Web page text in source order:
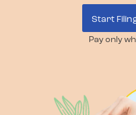
Start
Pay only